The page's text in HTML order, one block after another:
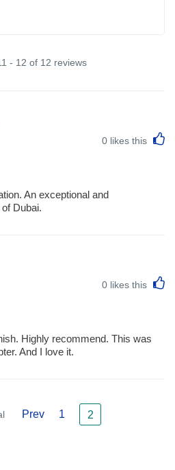
- 12 of 12 reviews
0 likes this
An exceptional and
Dubai.
0 likes this
Highly recommend. This was
And I love it.
Prev 1 2